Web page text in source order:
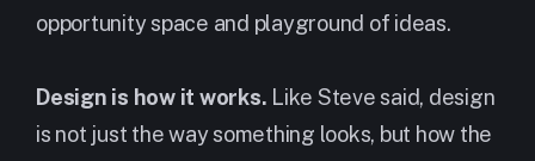
opportunity space and playground of ideas.
Design is how it works. Like Steve said, design
is not just the way something looks, but how the